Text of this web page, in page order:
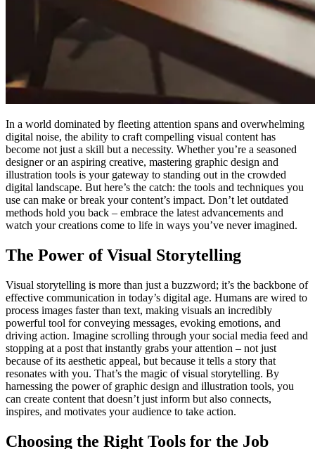
In a world dominated by fleeting attention spans and overwhelming
digital noise, the ability to craft compelling visual content has
become not just a skill but a necessity. Whether you’re a seasoned
designer or an aspiring creative, mastering graphic design and
illustration tools is your gateway to standing out in the crowded
digital landscape. But here’s the catch: the tools and techniques you
use can make or break your content’s impact. Don’t let outdated
methods hold you back – embrace the latest advancements and
watch your creations come to life in ways you’ve never imagined.
The Power of Visual Storytelling
Visual storytelling is more than just a buzzword; it’s the backbone of
effective communication in today’s digital age. Humans are wired to
process images faster than text, making visuals an incredibly
powerful tool for conveying messages, evoking emotions, and
driving action. Imagine scrolling through your social media feed and
stopping at a post that instantly grabs your attention – not just
because of its aesthetic appeal, but because it tells a story that
resonates with you. That’s the magic of visual storytelling. By
harnessing the power of graphic design and illustration tools, you
can create content that doesn’t just inform but also connects,
inspires, and motivates your audience to take action.
Choosing the Right Tools for the Job